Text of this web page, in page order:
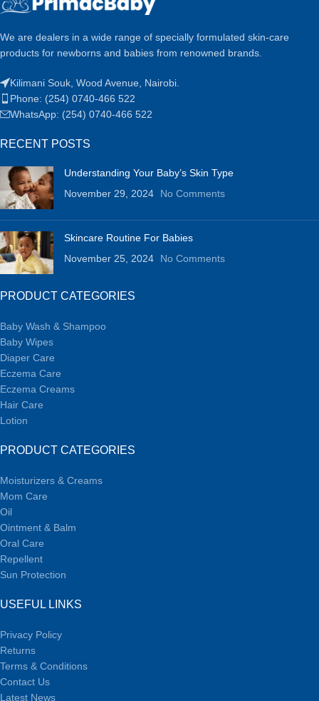
We are dealers in a wide range of specially formulated skin-care
products for newborns and babies from renowned brands.
Kilimani Souk, Wood Avenue, Nairobi.
Phone: (254) 0740-466 522
WhatsApp: (254) 0740-466 522
RECENT POSTS
Understanding Your Baby’s Skin Type
November 29, 2024
No Comments
Skincare Routine For Babies
November 25, 2024
No Comments
PRODUCT CATEGORIES
Baby Wash & Shampoo
Baby Wipes
Diaper Care
Eczema Care
Eczema Creams
Hair Care
Lotion
PRODUCT CATEGORIES
Moisturizers & Creams
Mom Care
Oil
Ointment & Balm
Oral Care
Repellent
Sun Protection
USEFUL LINKS
Privacy Policy
Returns
Terms & Conditions
Contact Us
Latest News